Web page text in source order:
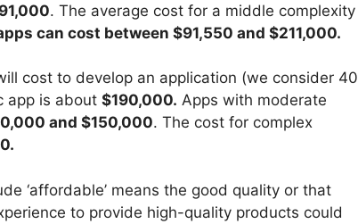
. The average cost for a middle complexity
can cost between $91,550 and $211,000.
cost to develop an application (we consider 40
app is about $190,000. Apps with moderate
and $150,000. The cost for complex
‘affordable’ means the good quality or that
to provide high-quality products could